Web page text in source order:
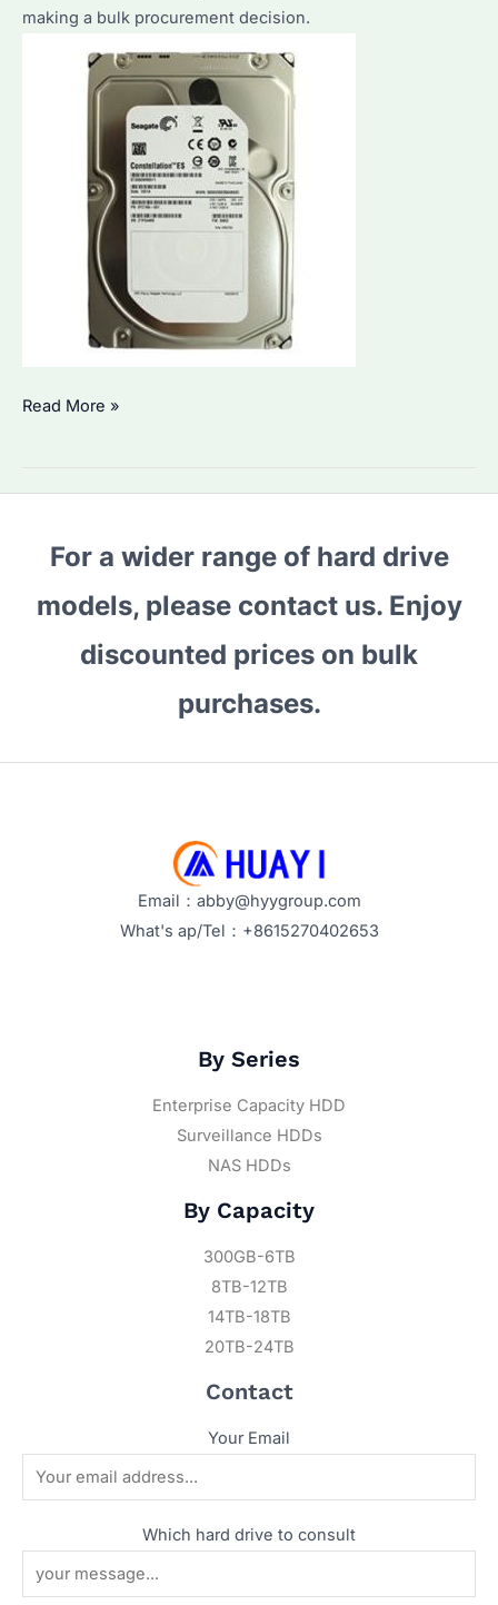
making a bulk procurement decision.
Seagate
to
Enterprise
Procurement?
Read More »
For a wider range of hard drive
models, please contact us. Enjoy
discounted prices on bulk
purchases.
Email：abby@hyygroup.com
What's ap/Tel：+8615270402653
By Series
Enterprise Capacity HDD
Surveillance HDDs
NAS HDDs
By Capacity
300GB-6TB
8TB-12TB
14TB-18TB
20TB-24TB
Contact
Your Email
Which hard drive to consult